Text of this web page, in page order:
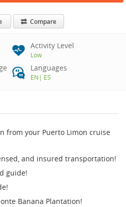
Compare
Activity Level
Low
Languages
EN | ES
from your Puerto Limon cruise
and insured transportation!
guide!
Banana Plantation!